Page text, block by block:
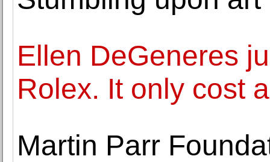
Ellen DeGeneres
Rolex. It only cost
Martin Parr